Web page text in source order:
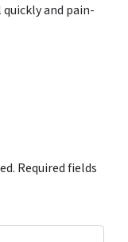
and pain-
Required fields